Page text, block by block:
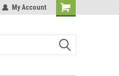
My Account